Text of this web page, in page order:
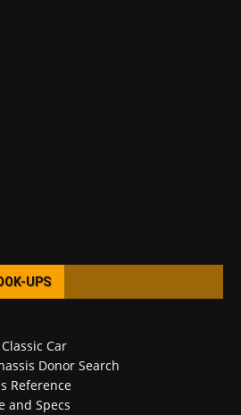
UPS
Car
Donor Search
Reference
and Specs